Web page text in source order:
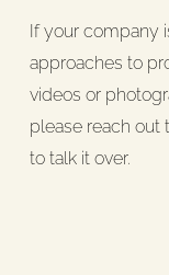
If your company
approaches to
videos or
please reach out
to talk it over.